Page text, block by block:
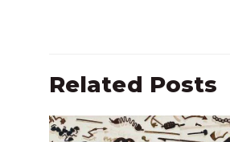
Related Posts